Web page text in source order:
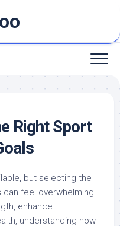
Right Sport
but selecting the
feel overwhelming.
enhance
understanding how